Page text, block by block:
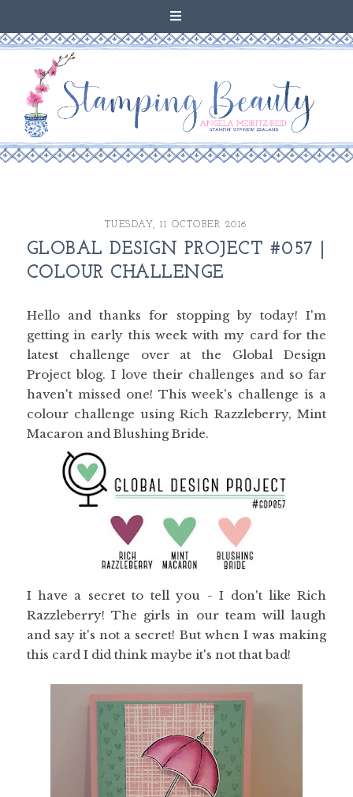
TUESDAY, 11 OCTOBER 2016
GLOBAL DESIGN PROJECT #057 |
COLOUR CHALLENGE
Hello and thanks for stopping by today! I'm
getting in early this week with my card for the
latest challenge over at the Global Design
Project blog. I love their challenges and so far
haven't missed one! This week's challenge is a
colour challenge using Rich Razzleberry, Mint
Macaron and Blushing Bride.
I have a secret to tell you - I don't like Rich
Razzleberry! The girls in our team will laugh
and say it's not a secret! But when I was making
this card I did think maybe it's not that bad!